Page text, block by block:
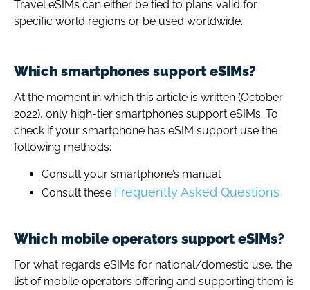
Travel eSIMs can either be tied to plans valid for
specific world regions or be used worldwide.
Which smartphones support eSIMs?
At the moment in which this article is written (October
2022), only high-tier smartphones support eSIMs. To
check if your smartphone has eSIM support use the
following methods:
Consult your smartphone’s manual
Consult these Frequently Asked Questions
Which mobile operators support eSIMs?
For what regards eSIMs for national/domestic use, the
list of mobile operators offering and supporting them is